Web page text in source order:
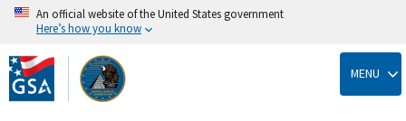
Skip
to
main
content
An official website of the United States government
Here’s how you know
MENU